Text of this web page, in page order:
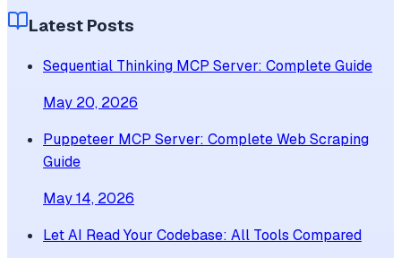
Latest Posts
Sequential Thinking MCP Server: Complete Guide
May 20, 2026
Puppeteer MCP Server: Complete Web Scraping
Guide
May 14, 2026
Let AI Read Your Codebase: All Tools Compared